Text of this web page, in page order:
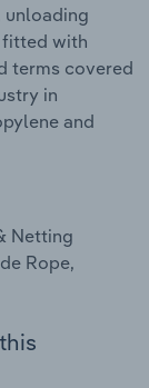
unloading
fitted with
terms covered
in
and
Netting
Rope,